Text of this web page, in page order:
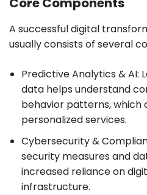
A successful digital
usually consists of several
Predictive Analytics & AI:
data helps understand
behavior patterns, which
personalized services.
Cybersecurity &
security measures and
increased reliance on
infrastructure.